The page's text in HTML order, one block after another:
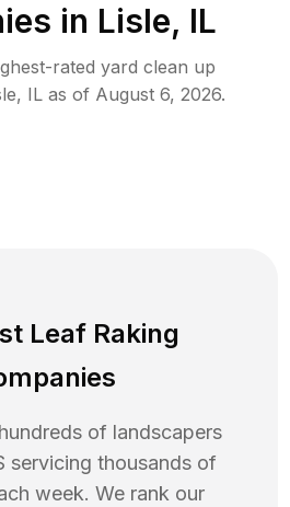
in Lisle, IL
rated yard clean up
, ILas of August 6, 2026.
Leaf Raking
of landscapers
servicing thousands of
week. We rank our